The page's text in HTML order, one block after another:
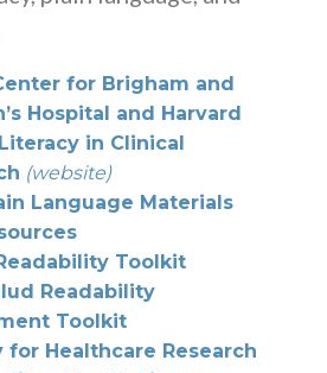
for Brigham and
Hospital and Harvard
in Clinical
(website)
Language Materials
Toolkit
Readability
Toolkit
for Healthcare Research